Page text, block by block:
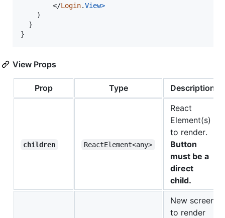
</Login.View>
)
}
}
View Props
Prop Type Description
children ReactElement<any>
React
Element(s)
to render.
Button
must be a
direct
child.
New screen
to render